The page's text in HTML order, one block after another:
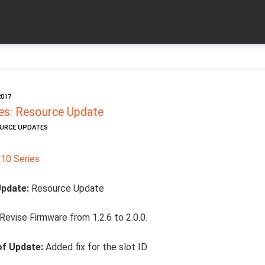
Resource Update
UPDATES
Series
Resource Update
Firmware from 1.2.6 to 2.0.0.
Update: Added fix for the slot ID